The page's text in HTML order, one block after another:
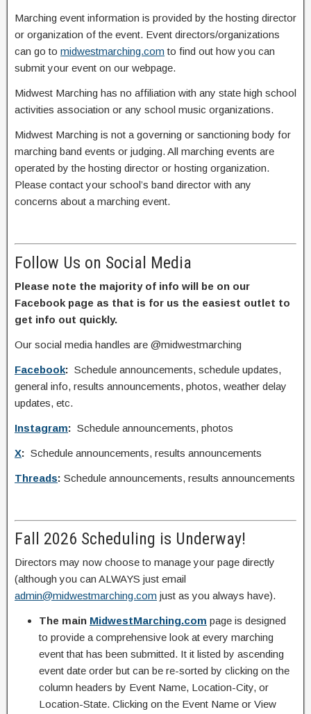
Marching event information is provided by the hosting director
or organization of the event. Event directors/organizations
can go to midwestmarching.com to find out how you can
submit your event on our webpage.
Midwest Marching has no affiliation with any state high school
activities association or any school music organizations.
Midwest Marching is not a governing or sanctioning body for
marching band events or judging. All marching events are
operated by the hosting director or hosting organization.
Please contact your school’s band director with any
concerns about a marching event.
Follow Us on Social Media
Please note the majority of info will be on our
Facebook page as that is for us the easiest outlet to
get info out quickly.
Our social media handles are @midwestmarching
Facebook: Schedule announcements, schedule updates,
general info, results announcements, photos, weather delay
updates, etc.
Instagram: Schedule announcements, photos
X: Schedule announcements, results announcements
Threads: Schedule announcements, results announcements
Fall 2026 Scheduling is Underway!
Directors may now choose to manage your page directly
(although you can ALWAYS just email
admin@midwestmarching.com just as you always have).
The main MidwestMarching.com page is designed
to provide a comprehensive look at every marching
event that has been submitted. It it listed by ascending
event date order but can be re-sorted by clicking on the
column headers by Event Name, Location-City, or
Location-State. Clicking on the Event Name or View